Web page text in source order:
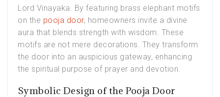
Lord Vinayaka. By featuring brass elephant motifs
on the pooja door, homeowners invite a divine
aura that blends strength with wisdom. These
motifs are not mere decorations. They transform
the door into an auspicious gateway, enhancing
the spiritual purpose of prayer and devotion.
Symbolic Design of the Pooja Door